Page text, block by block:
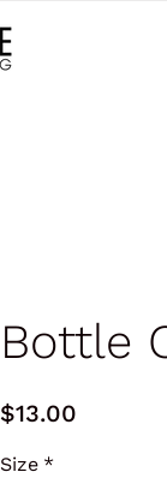
Bottle
$13.00
Size *